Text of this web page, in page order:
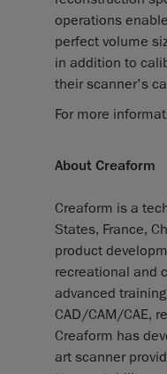
operations
perfect volume
in addition to
their scanner's
For more
About Creaform
Creaform is a
States, France,
product
recreational and
advanced
CAD/CAM/CAE,
Creaform has
art scanner